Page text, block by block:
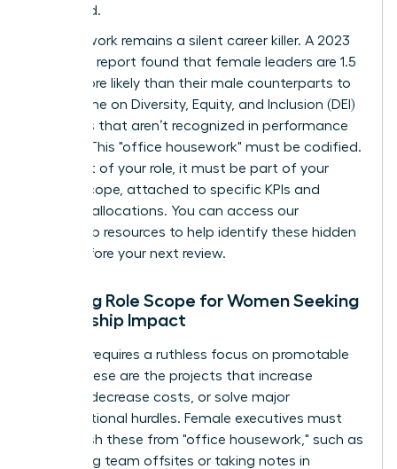
the board.
Invisible work remains a silent career killer. A 2023
McKinsey report found that female leaders are 1.5
times more likely than their male counterparts to
spend time on Diversity, Equity, and Inclusion (DEI)
initiatives that aren’t recognized in performance
reviews. This "office housework" must be codified.
If it’s part of your role, it must be part of your
formal scope, attached to specific KPIs and
resource allocations. You can access our
leadership resources to help identify these hidden
tasks before your next review.
Defining Role Scope for Women Seeking
Leadership Impact
Success requires a ruthless focus on promotable
tasks. These are the projects that increase
revenue, decrease costs, or solve major
organizational hurdles. Female executives must
distinguish these from "office housework," such as
organizing team offsites or taking notes in